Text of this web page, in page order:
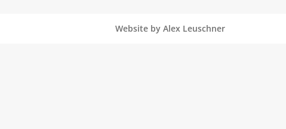
Website by Alex Leuschner